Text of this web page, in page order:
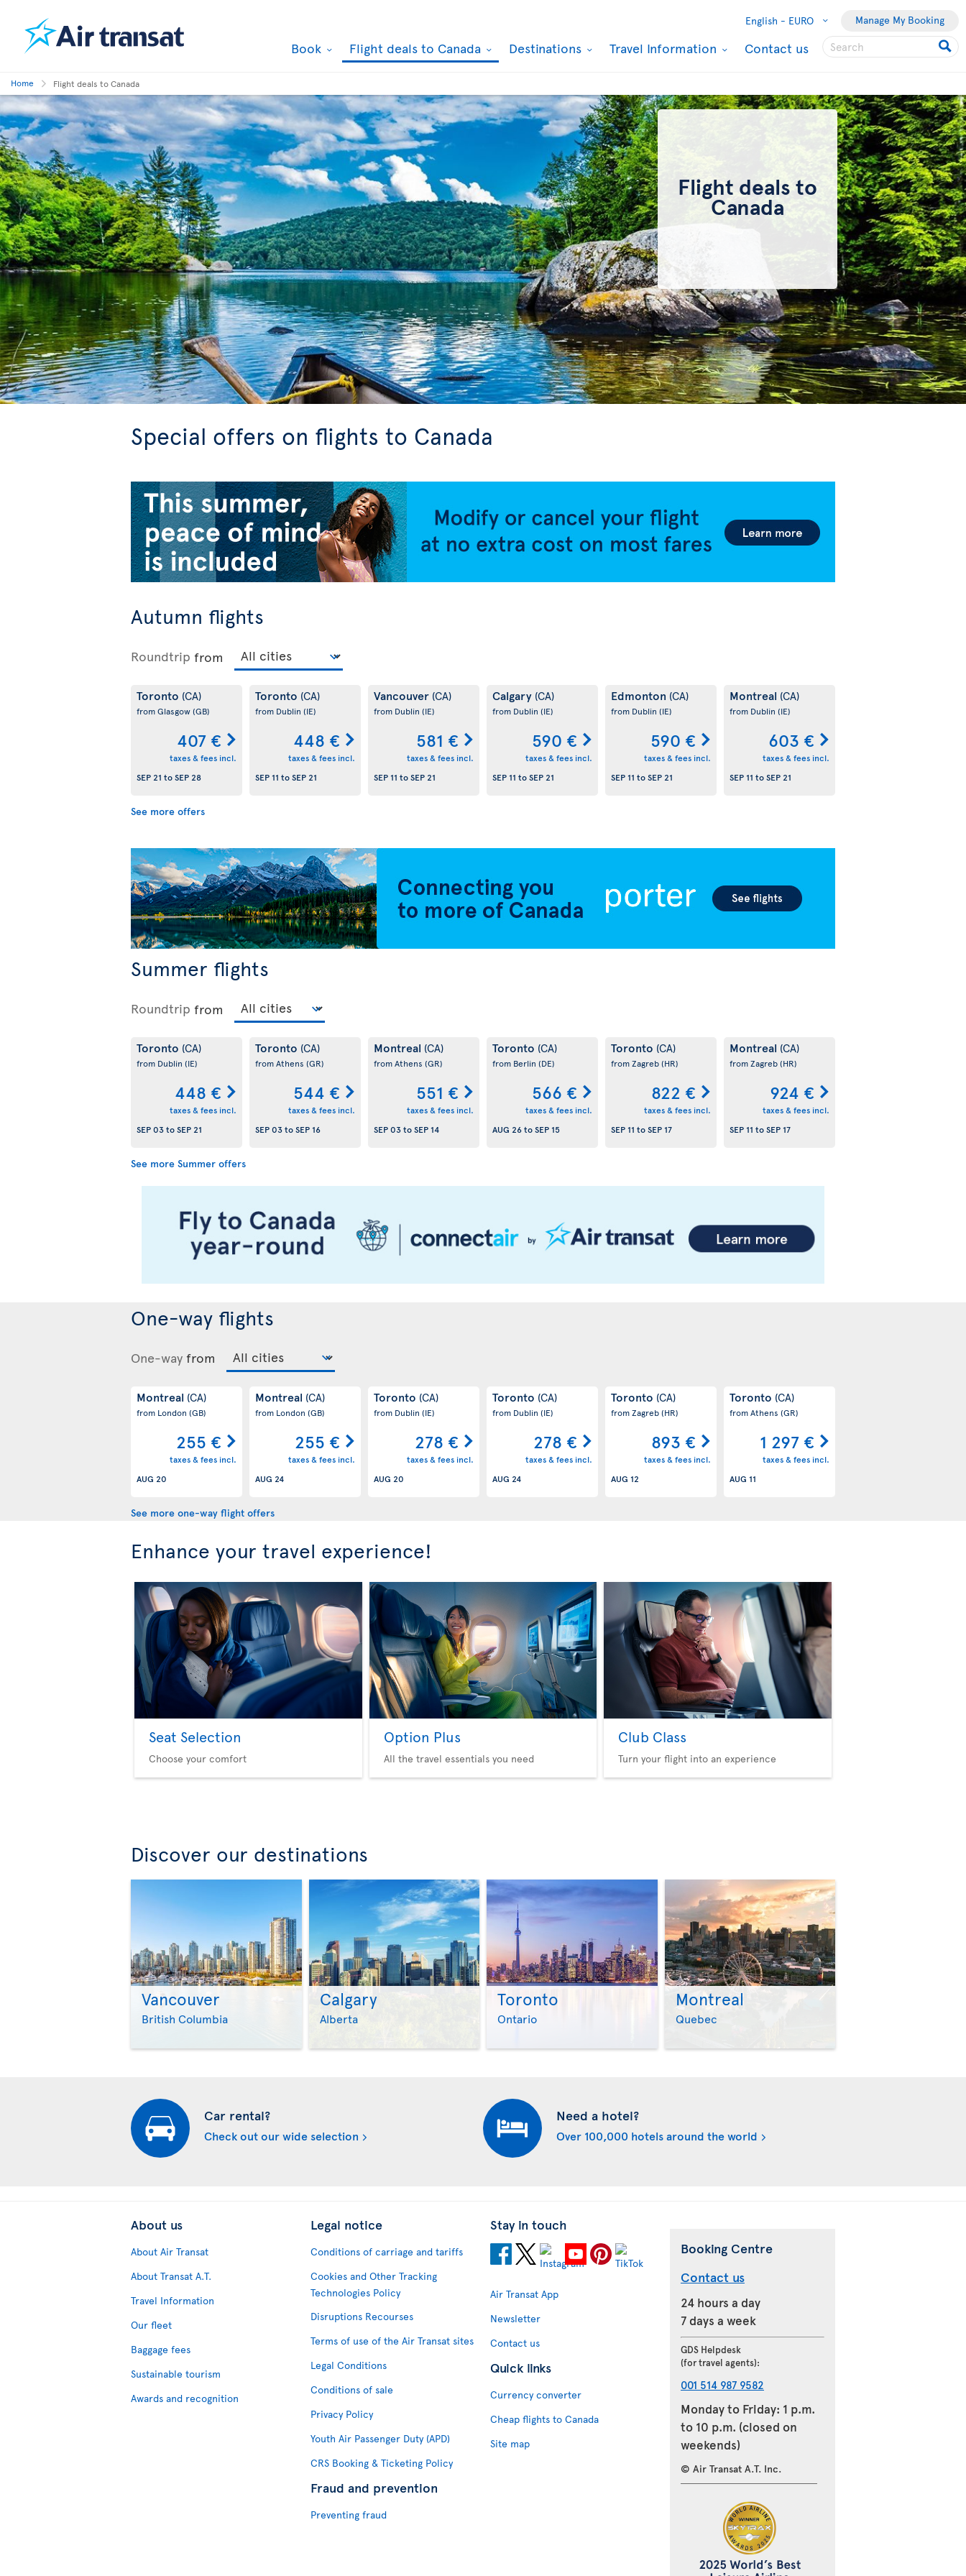
English - EURO Manage My Booking
Book Flight deals to Canada Destinations Travel Information Contact us
Home Flight deals to Canada
Flight deals to
Canada
Special offers on flights to Canada
Autumn flights
Roundtrip from
Toronto (CA)
from Glasgow(GB)
407 €
taxes & fees incl.
SEP 21 toSEP 28
Toronto (CA)
from Dublin (IE)
448 €
taxes & fees incl.
SEP 11 toSEP 21
Vancouver (CA)
from Dublin (IE)
581 €
taxes & fees incl.
SEP 11 toSEP 21
Calgary (CA)
from Dublin (IE)
590 €
taxes & fees incl.
SEP 11 toSEP 21
Edmonton (CA)
from Dublin (IE)
590 €
taxes & fees incl.
SEP 11 toSEP 21
Montreal (CA)
from Dublin (IE)
603 €
taxes & fees incl.
SEP 11 toSEP 21
See more offers
Summer flights
Roundtrip from
Toronto (CA)
from Dublin (IE)
448 €
taxes & fees incl.
SEP 03toSEP 21
Toronto (CA)
from Athens (GR)
544 €
taxes & fees incl.
SEP 03toSEP 16
Montreal (CA)
from Athens (GR)
551 €
taxes & fees incl.
SEP 03toSEP 14
Toronto (CA)
from Berlin (DE)
566 €
taxes & fees incl.
AUG 26toSEP 15
Toronto (CA)
from Zagreb(HR)
822 €
taxes & fees incl.
SEP 11 toSEP 17
Montreal (CA)
from Zagreb(HR)
924 €
taxes & fees incl.
SEP 11 toSEP 17
See more Summer offers
One-way flights
One-way from
Montreal (CA)
from London (GB)
255 €
taxes & fees incl.
AUG 20
Montreal (CA)
from London (GB)
255 €
taxes & fees incl.
AUG 24
Toronto (CA)
from Dublin (IE)
278 €
taxes & fees incl.
AUG 20
Toronto (CA)
from Dublin (IE)
278 €
taxes & fees incl.
AUG 24
Toronto (CA)
from Zagreb(HR)
893 €
taxes & fees incl.
AUG 12
Toronto (CA)
from Athens (GR)
1 297 €
taxes & fees incl.
AUG 11
See more one-way flight offers
Enhance your travel experience!
Seat Selection
Choose your comfort
Option Plus
All the travel essentials you need
Club Class
Turn your flight into an experience
Discover our destinations
Vancouver
British Columbia >
Calgary
Alberta >
Toronto
Ontario >
Montreal
Quebec
Car rental?
Check out our wide selection
Need a hotel?
Over 100,000 hotels around the world
About us
About Air Transat
About Transat A.T.
Travel Information
Our fleet
Baggage fees
Sustainable tourism
Awards and recognition
Legal notice
Conditions of carriage and tariffs
Cookies and Other Tracking
Technologies Policy
Disruptions Recourses
Terms of use of the Air Transat sites
Legal Conditions
Conditions of sale
Privacy Policy
Youth Air Passenger Duty (APD)
CRS Booking & Ticketing Policy
Fraud and prevention
Preventing fraud
Stay in touch
Air Transat App
Newsletter
Contact us
Quick links
Currency converter
Cheap flights to Canada
Site map
Booking Centre
Contact us
24 hours a day
7 days a week
GDS Helpdesk
(for travel agents):
001 514 987 9582
Monday to Friday: 1 p.m.
to 10 p.m. (closed on
weekends)
© Air Transat A.T. Inc.